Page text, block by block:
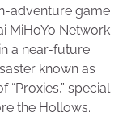
adventure game
MiHoYo Network
a near-future
known as
“Proxies,” special
the Hollows.